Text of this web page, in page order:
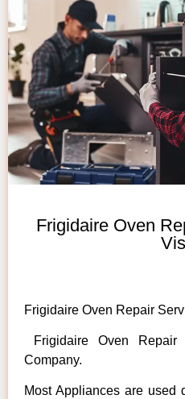
Frigidaire Oven
Frigidaire Oven Repair
Frigidaire Oven
Company.
Most Appliances are used